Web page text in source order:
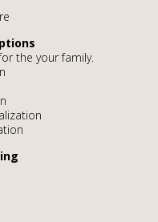
the your family.